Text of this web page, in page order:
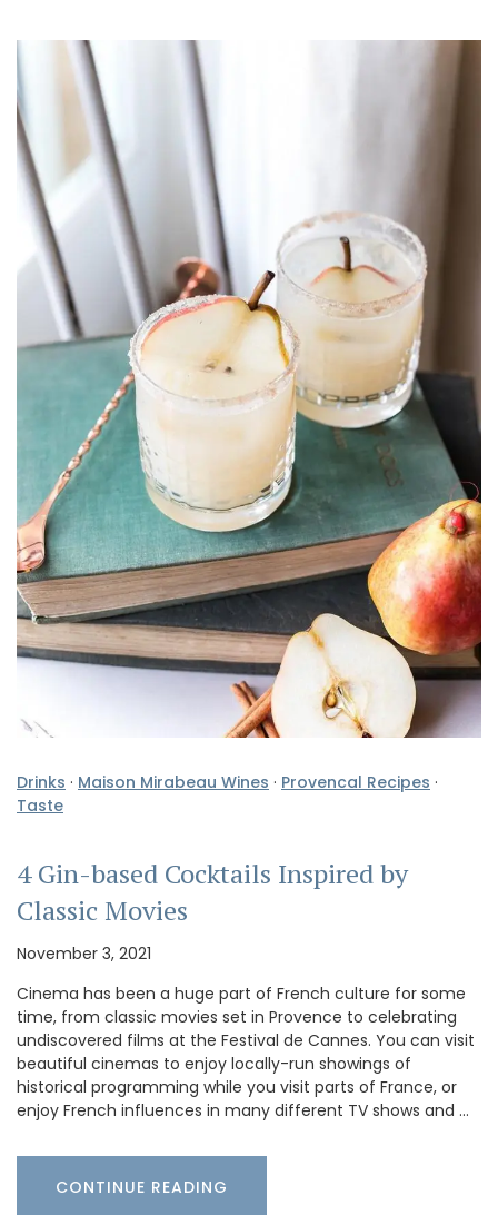
Drinks · Maison Mirabeau Wines · Provencal Recipes ·
Taste
4 Gin-based Cocktails Inspired by
Classic Movies
November 3, 2021
Cinema has been a huge part of French culture for some
time, from classic movies set in Provence to celebrating
undiscovered films at the Festival de Cannes. You can visit
beautiful cinemas to enjoy locally-run showings of
historical programming while you visit parts of France, or
enjoy French influences in many different TV shows and …
CONTINUE READING